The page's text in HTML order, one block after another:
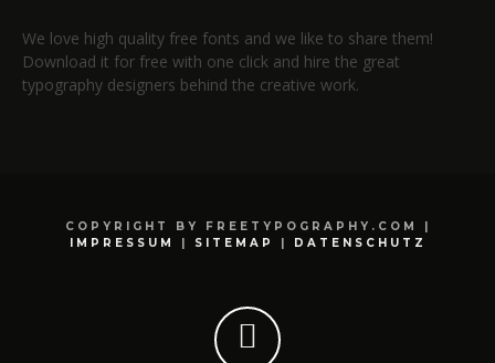
We love high quality free fonts and we like to share them!
Download it for free with one click and hire the great
typography designers behind the creative work.
COPYRIGHT BY FREETYPOGRAPHY.COM |
IMPRESSUM
| SITEMAP | DATENSCHUTZ